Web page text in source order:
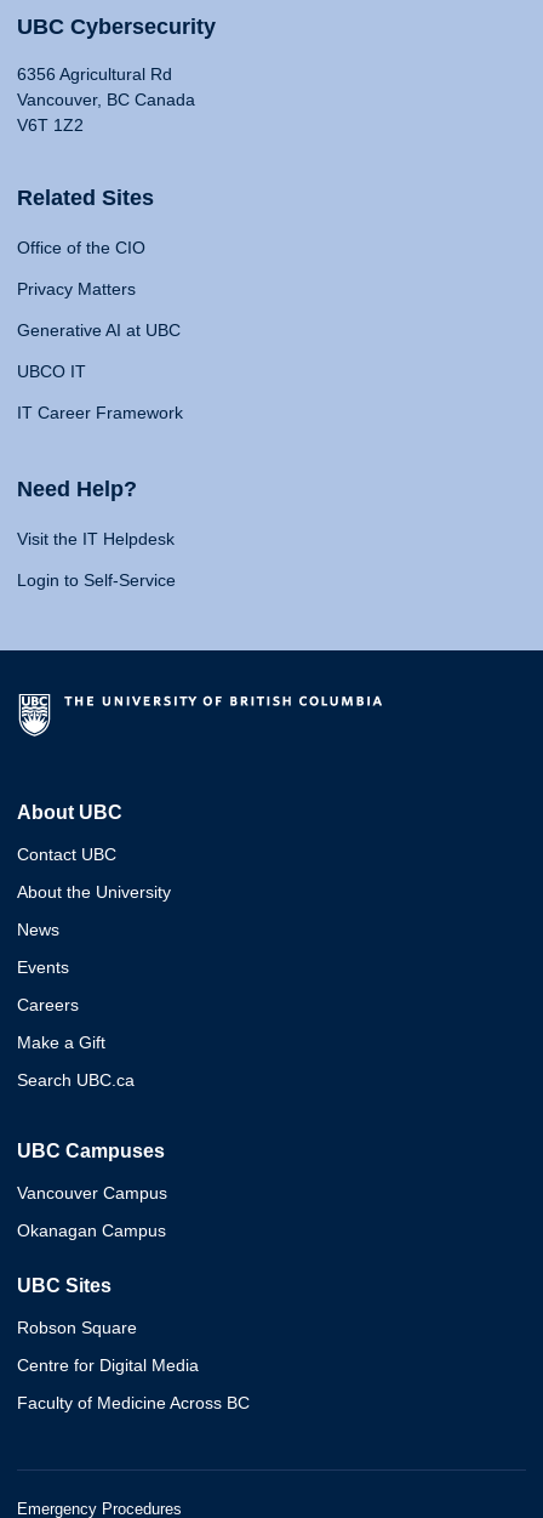
UBC Cybersecurity
6356 Agricultural Rd
Vancouver, BC Canada
V6T 1Z2
Related Sites
Office of the CIO
Privacy Matters
Generative AI at UBC
UBCO IT
IT Career Framework
Need Help?
Visit the IT Helpdesk
Login to Self-Service
About UBC
Contact UBC
About the University
News
Events
Careers
Make a Gift
Search UBC.ca
UBC Campuses
Vancouver Campus
Okanagan Campus
UBC Sites
Robson Square
Centre for Digital Media
Faculty of Medicine Across BC
Emergency Procedures